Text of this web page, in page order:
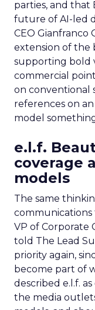
parties, and that
future of AI-led
CEO Gianfranco
extension of the
supporting bold
commercial
on conventional
references on
model
e.l.f.
coverage
models
The same
communications
VP of Corporate
told The Lead
priority again,
become part of
described e.l.f.
the media